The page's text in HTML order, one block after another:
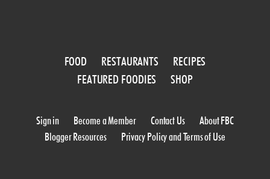
FOOD RESTAURANTS
RECIPES
FEATURED FOODIES
SHOP
Sign in Become a Member Contact Us
About FBC
Blogger Resources
Privacy Policy and Terms of Use